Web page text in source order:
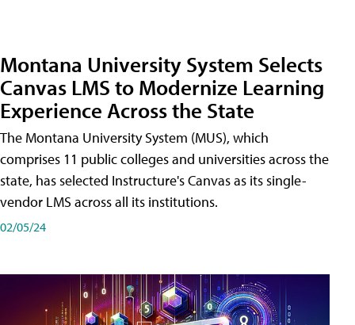
Montana University System Selects
Canvas LMS to Modernize Learning
Experience Across the State
The Montana University System (MUS), which
comprises 11 public colleges and universities across the
state, has selected Instructure's Canvas as its single-
vendor LMS across all its institutions.
02/05/24